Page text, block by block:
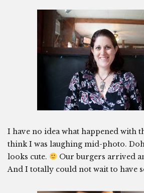
I have no idea what happened with
think I was laughing mid-photo.
looks cute.
Our burgers arrived
And I totally could not wait to have